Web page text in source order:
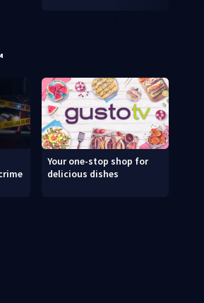
Your one-stop shop for
delicious dishes